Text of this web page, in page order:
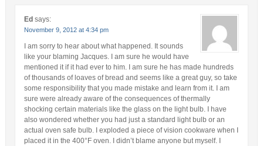
Ed says:
November 9, 2012 at 4:34 pm
I am sorry to hear about what happened. It sounds
like your blaming Jacques. I am sure he would have
mentioned it if it had ever to him. I am sure he has made hundreds
of thousands of loaves of bread and seems like a great guy, so take
some responsibility that you made mistake and learn from it. I am
sure were already aware of the consequences of thermally
shocking certain materials like the glass on the light bulb. I have
also wondered whether you had just a standard light bulb or an
actual oven safe bulb. I exploded a piece of vision cookware when I
placed it in the 400°F oven. I didn’t blame anyone but myself. I